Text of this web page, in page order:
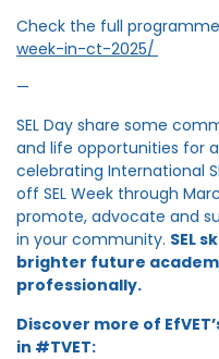
Check the full
week-in-ct-2025/
—
SEL Day share some
and life opportunities for
celebrating International
off SEL Week through
promote, advocate and
in your community. SEL
brighter future
professionally.
Discover more of
in #TVET: